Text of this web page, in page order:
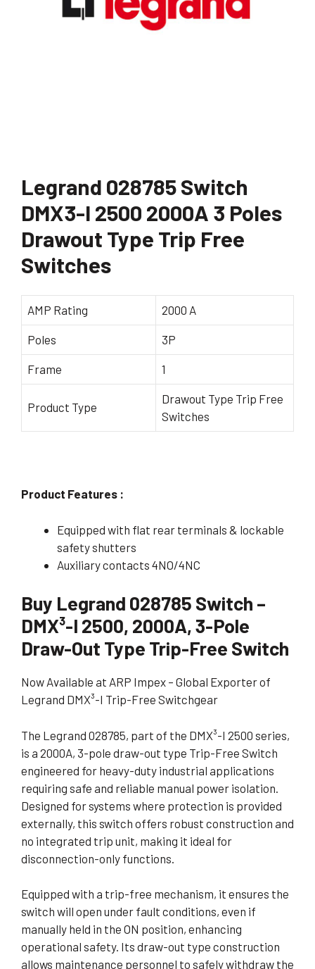
Legrand 028785 Switch
DMX3-I 2500 2000A 3 Poles
Drawout Type Trip Free
Switches
AMP Rating 2000 A
Poles 3P
Frame 1
Product Type
Drawout Type Trip Free
Switches
Product Features :
Equipped with flat rear terminals & lockable
safety shutters
Auxiliary contacts 4NO/4NC
Buy Legrand 028785 Switch –
DMX³-I 2500, 2000A, 3-Pole
Draw-Out Type Trip-Free Switch
Now Available at ARP Impex – Global Exporter of
Legrand DMX³-I Trip-Free Switchgear
The Legrand 028785, part of the DMX³-I 2500 series,
is a 2000A, 3-pole draw-out type Trip-Free Switch
engineered for heavy-duty industrial applications
requiring safe and reliable manual power isolation.
Designed for systems where protection is provided
externally, this switch offers robust construction and
no integrated trip unit, making it ideal for
disconnection-only functions.
Equipped with a trip-free mechanism, it ensures the
switch will open under fault conditions, even if
manually held in the ON position, enhancing
operational safety. Its draw-out type construction
allows maintenance personnel to safely withdraw the